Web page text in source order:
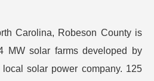
Carolina, Robeson County is
MW solar farms developed by
solar power company. 125